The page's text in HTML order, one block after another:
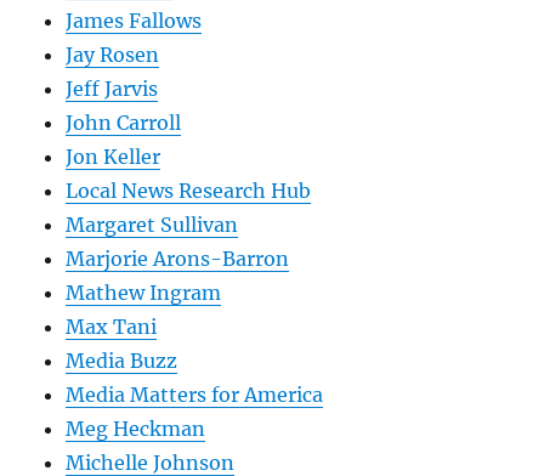
James Fallows
Jay Rosen
Jeff Jarvis
John Carroll
Jon Keller
Local News Research Hub
Margaret Sullivan
Marjorie Arons-Barron
Mathew Ingram
Max Tani
Media Buzz
Media Matters for America
Meg Heckman
Michelle Johnson